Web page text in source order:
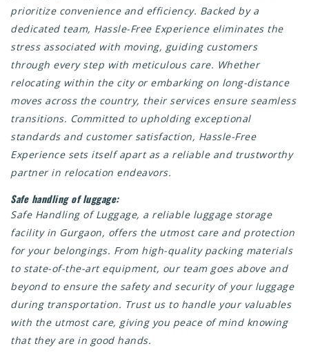
prioritize convenience and efficiency. Backed by a
dedicated team, Hassle-Free Experience eliminates the
stress associated with moving, guiding customers
through every step with meticulous care. Whether
relocating within the city or embarking on long-distance
moves across the country, their services ensure seamless
transitions. Committed to upholding exceptional
standards and customer satisfaction, Hassle-Free
Experience sets itself apart as a reliable and trustworthy
partner in relocation endeavors.
Safe handling of luggage:
Safe Handling of Luggage, a reliable luggage storage
facility in Gurgaon, offers the utmost care and protection
for your belongings. From high-quality packing materials
to state-of-the-art equipment, our team goes above and
beyond to ensure the safety and security of your luggage
during transportation. Trust us to handle your valuables
with the utmost care, giving you peace of mind knowing
that they are in good hands.